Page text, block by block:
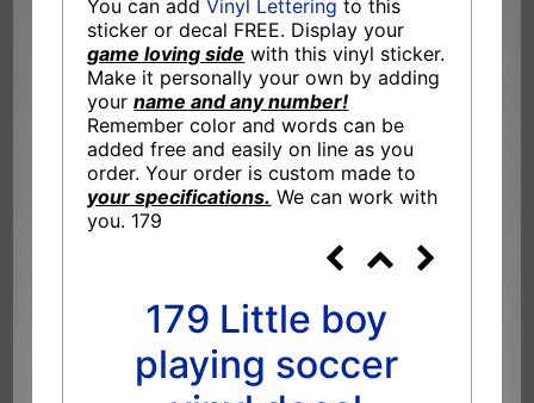
You can addVinyl Lettering to this
sticker or decal FREE. Display your
game loving side with this vinyl sticker.
Make it personally your own by adding
yourname and any number!
Remember color and words can be
added free and easily on line as you
order. Your order is custom made to
your specifications. We can work with
you. 179
179 Little boy
playing soccer